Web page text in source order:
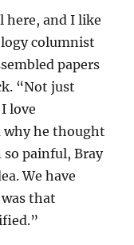
here, and I like
columnist
papers
“Not just
love
why he thought
so painful, Bray
We have
that